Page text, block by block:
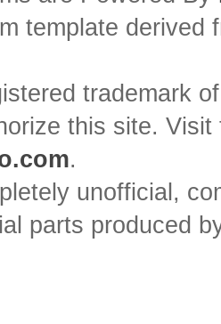
template
trademark
this site.
.
unofficial,
parts produced